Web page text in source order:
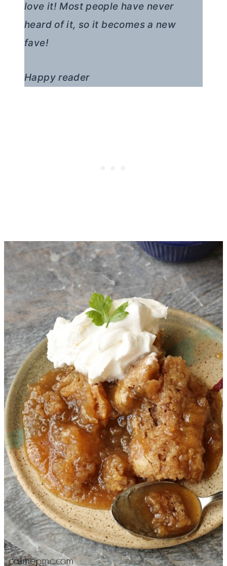
love it! Most people have never
heard of it, so it becomes a new
fave!
Happy reader